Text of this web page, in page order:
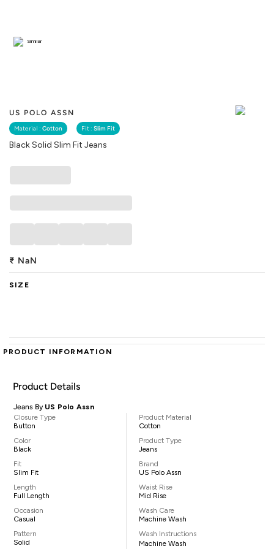
US POLO ASSN
Material : Cotton Fit : Slim Fit
Black Solid Slim Fit Jeans
Similar
₹ NaN
SIZE
PRODUCT INFORMATION
Product Details
Jeans By US Polo Assn
Closure Type
Button
Color
Black
Fit
Slim Fit
Length
Full Length
Occasion
Casual
Pattern
Solid
Product Material
Cotton
Product Type
Jeans
Brand
US Polo Assn
Waist Rise
Mid Rise
Wash Care
Machine Wash
Wash Instructions
Machine Wash